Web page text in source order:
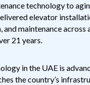
technology to
elevator
maintenance across
21 years.
in the UAE is
the country’s